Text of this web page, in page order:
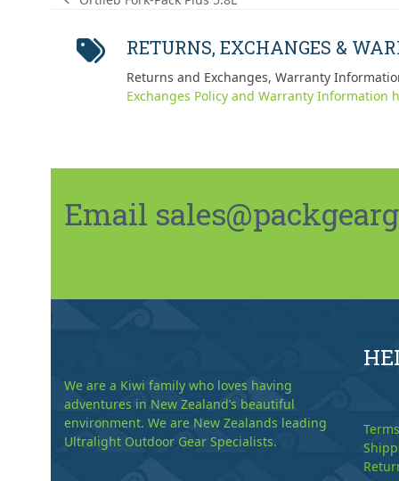
previous
RETURNS, EXCHANGES &
Returns and Exchanges, Warranty
Exchanges Policy and Warranty Information
Email
We are a Kiwi family who loves having
adventures in New Zealand’s beautiful
environment. We are New Zealands leading
Ultralight Outdoor Gear Specialists.